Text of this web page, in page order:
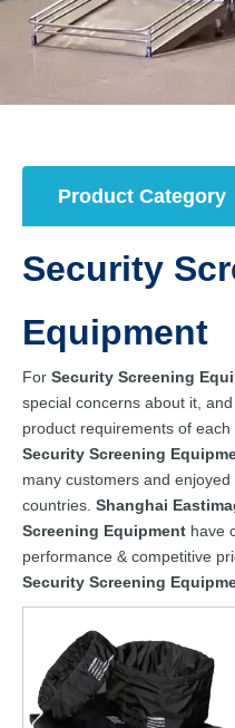
Product Category
Security
Equipment
For Security Screening
special concerns about it,
product requirements of
Security Screening
many customers and
countries. Shanghai
Screening Equipment have
performance & competitive
Security Screening